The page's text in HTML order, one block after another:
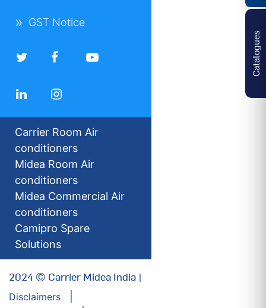
GST Notice
Carrier Room Air
conditioners
Midea Room Air
conditioners
Midea Commercial Air
conditioners
Camipro Spare
Solutions
2024 © Carrier Midea India |
Disclaimers
Catalogues